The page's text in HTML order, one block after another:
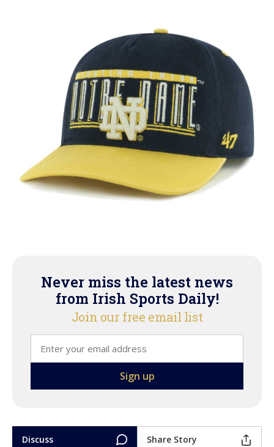
Never miss the latest news
from Irish Sports Daily!
Join our free email list
Discuss Share Story